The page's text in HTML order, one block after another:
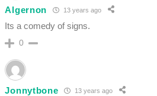
Algernon 13 years ago
Its a comedy of signs.
0
Jonnytbone 13 years ago